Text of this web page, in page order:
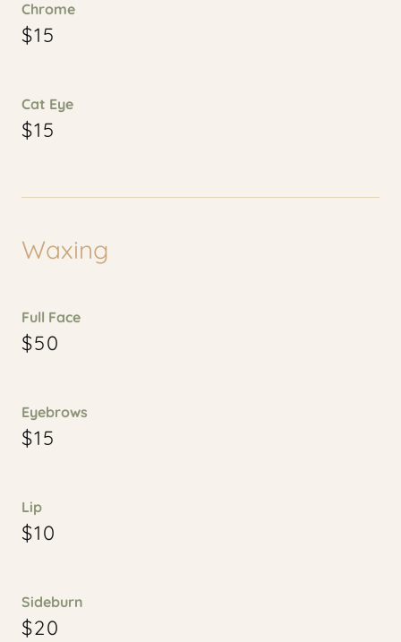
Chrome
$15
Cat Eye
$15
Waxing
Full Face
$50
Eyebrows
$15
Lip
$10
Sideburn
$20